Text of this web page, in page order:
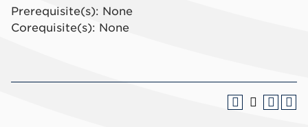
Prerequisite(s): None
Corequisite(s): None